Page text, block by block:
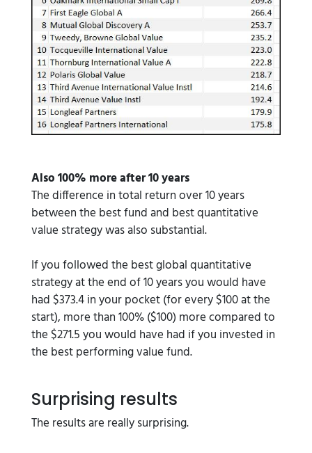
Also 100% more after 10 years
The difference in total return over 10 years
between the best fund and best quantitative
value strategy was also substantial.
If you followed the best global quantitative
strategy at the end of 10 years you would have
had $373.4 in your pocket (for every $100 at the
start), more than 100% ($100) more compared to
the $271.5 you would have had if you invested in
the best performing value fund.
Surprising results
The results are really surprising.